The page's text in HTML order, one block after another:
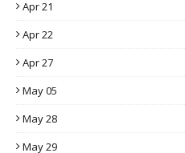
Apr 21
Apr 22
Apr 27
May 05
May 28
May 29